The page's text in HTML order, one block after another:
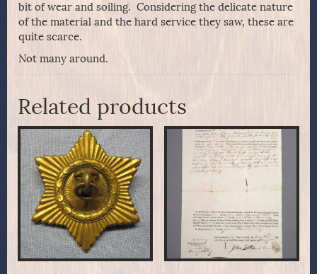
bit of wear and soiling. Considering the delicate nature
of the material and the hard service they saw, these are
quite scarce.
Not many around.
Related products